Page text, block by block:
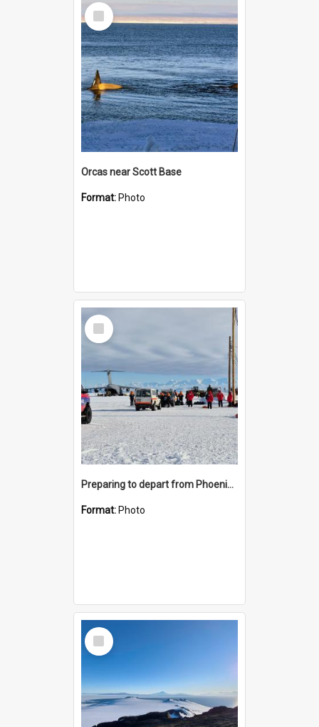
Select
Item
Orcas near Scott Base
Format: Photo
Select
Item
Preparing to depart from Phoenix Airfield
Format: Photo
Select
Item